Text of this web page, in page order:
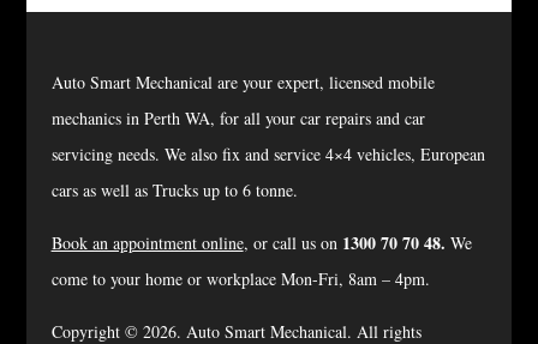
Auto Smart Mechanical are your expert, licensed mobile
mechanics in Perth WA, for all your car repairs and car
servicing needs. We also fix and service 4×4 vehicles, European
cars as well as Trucks up to 6 tonne.
Book an appointment online, or call us on 1300 70 70 48. We
come to your home or workplace Mon-Fri, 8am – 4pm.
Copyright © 2026. Auto Smart Mechanical. All rights